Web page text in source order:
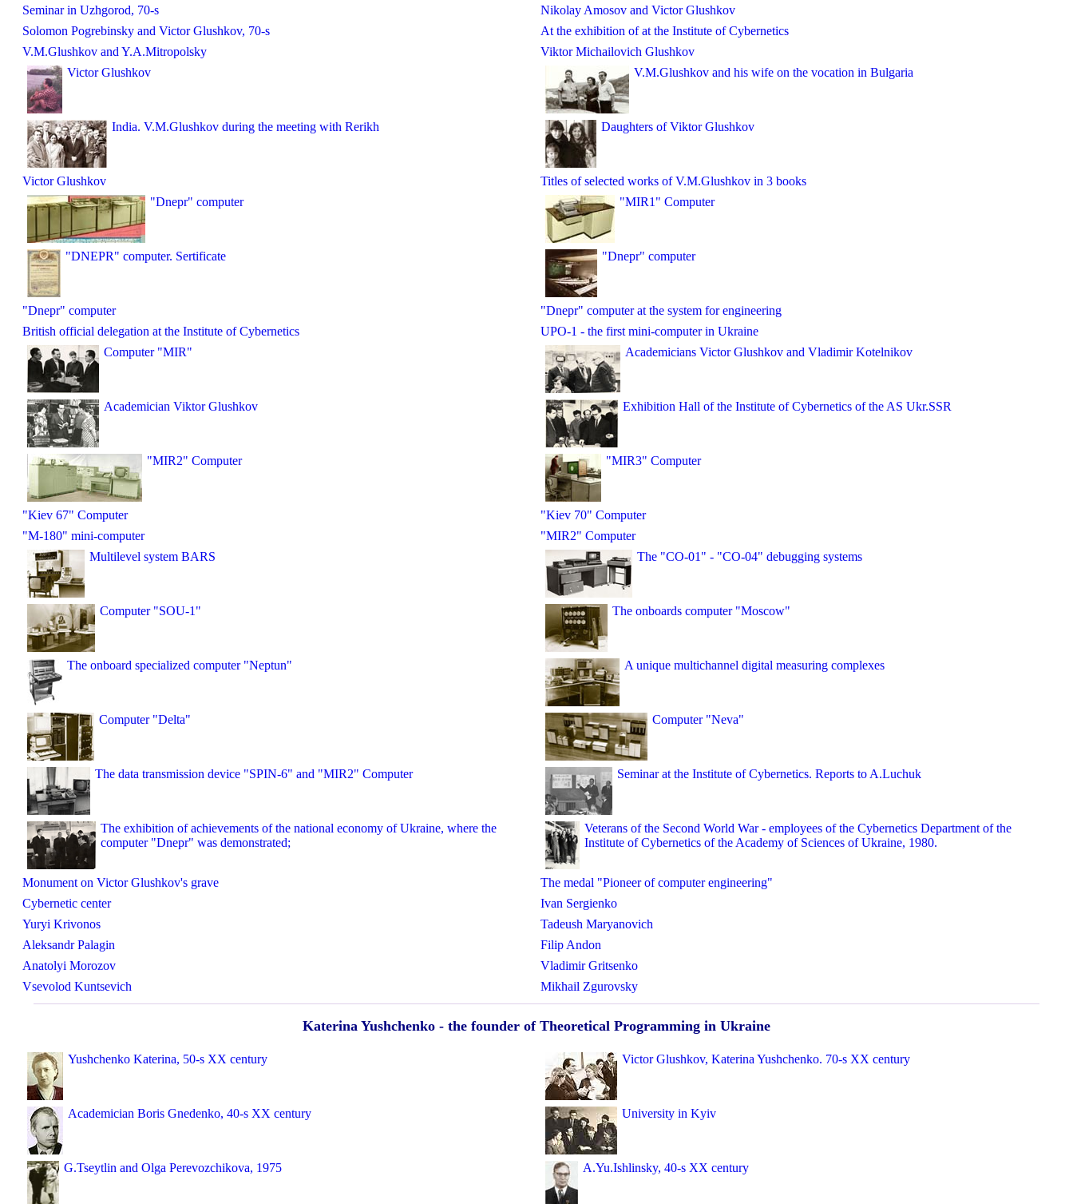
Seminar in Uzhgorod, 70-s
Nikolay Amosov and Victor Glushkov
Solomon Pogrebinsky and Victor Glushkov, 70-s
At the exhibition of at the Institute of Cybernetics
V.M.Glushkov and Y.A.Mitropolsky
Viktor Michailovich Glushkov
Victor Glushkov
V.M.Glushkov and his wife on the vocation in Bulgaria
India. V.M.Glushkov during the meeting with Rerikh Daughters of Viktor Glushkov
Victor Glushkov
Titles of selected works of V.M.Glushkov in 3 books
"Dnepr" computer
"MIR1" Computer
"DNEPR" computer. Sertificate "Dnepr" computer
"Dnepr" computer
"Dnepr" computer at the system for engineering
British official delegation at the Institute of Cybernetics
UPO-1 - the first mini-computer in Ukraine
Computer "MIR"
Academicians Victor Glushkov and Vladimir Kotelnikov
Academician Viktor Glushkov Exhibition Hall of the Institute of Cybernetics of the AS Ukr.SSR
"MIR2" Computer "MIR3" Computer
"Kiev 67" Computer
"Kiev 70" Computer
"M-180" mini-computer
"MIR2" Computer
Multilevel system BARS
The "CO-01" - "CO-04" debugging systems
Computer "SOU-1" The onboards computer "Moscow"
The onboard specialized computer "Neptun" A unique multichannel digital measuring complexes
Computer "Delta" Computer "Neva"
The data transmission device "SPIN-6" and "MIR2" Computer Seminar at the Institute of Cybernetics. Reports to A.Luchuk
The exhibition of achievements of the national economy of Ukraine, where the
computer "Dnepr" was demonstrated;
Veterans of the Second World War - employees of the Cybernetics Department of the
Institute of Cybernetics of the Academy of Sciences of Ukraine, 1980.
Monument on Victor Glushkov's grave
The medal "Pioneer of computer engineering"
Cybernetic center
Ivan Sergienko
Yuryi Krivonos
Tadeush Maryanovich
Aleksandr Palagin
Filip Andon
Anatolyi Morozov
Vladimir Gritsenko
Vsevolod Kuntsevich
Mikhail Zgurovsky
Katerina Yushchenko - the founder of Theoretical Programming in Ukraine
Yushchenko Katerina, 50-s XX century Victor Glushkov, Katerina Yushchenko. 70-s XX century
Academician Boris Gnedenko, 40-s XX century University in Kyiv
G.Tseytlin and Olga Perevozchikova, 1975 A.Yu.Ishlinsky, 40-s XX century